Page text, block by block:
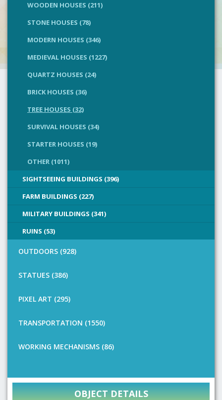
WOODEN HOUSES (211)
STONE HOUSES (78)
MODERN HOUSES (346)
MEDIEVAL HOUSES (1227)
QUARTZ HOUSES (24)
BRICK HOUSES (36)
TREE HOUSES (32)
SURVIVAL HOUSES (34)
STARTER HOUSES (19)
OTHER (1011)
SIGHTSEEING BUILDINGS (396)
FARM BUILDINGS (227)
MILITARY BUILDINGS (341)
RUINS (53)
OUTDOORS (928)
STATUES (386)
PIXEL ART (295)
TRANSPORTATION (1550)
WORKING MECHANISMS (86)
OBJECT DETAILS